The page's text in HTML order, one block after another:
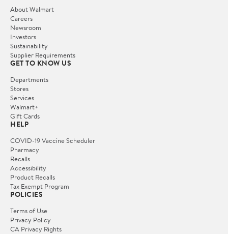
About Walmart
Careers
Newsroom
Investors
Sustainability
Supplier Requirements
GET TO KNOW US
Departments
Stores
Services
Walmart+
Gift Cards
HELP
COVID-19 Vaccine Scheduler
Pharmacy
Recalls
Accessibility
Product Recalls
Tax Exempt Program
POLICIES
Terms of Use
Privacy Policy
CA Privacy Rights